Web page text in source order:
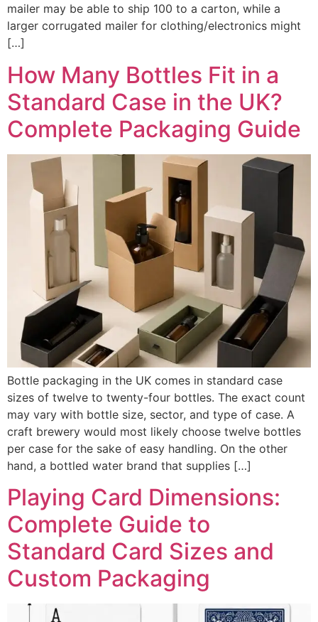
mailer may be able to ship 100 to a carton, while a
larger corrugated mailer for clothing/electronics might
[…]
How Many Bottles Fit in a
Standard Case in the UK?
Complete Packaging Guide
Bottle packaging in the UK comes in standard case
sizes of twelve to twenty-four bottles. The exact count
may vary with bottle size, sector, and type of case. A
craft brewery would most likely choose twelve bottles
per case for the sake of easy handling. On the other
hand, a bottled water brand that supplies […]
Playing Card Dimensions:
Complete Guide to
Standard Card Sizes and
Custom Packaging